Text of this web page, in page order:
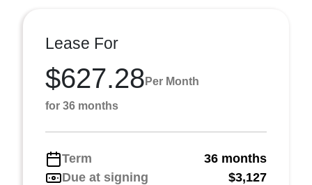
Lease For
$627.28 Per Month
for 36 months
Term
36 months
Due at signing
$3,127